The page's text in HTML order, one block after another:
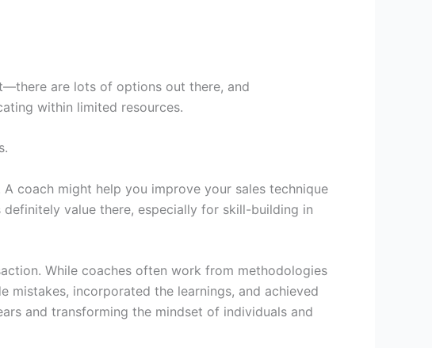
are lots of options out there, and
within limited resources.
coach might help you improve your sales technique
value there, especially for skill-building in
While coaches often work from methodologies
mistakes, incorporated the learnings, and achieved
and transforming the mindset of individuals and